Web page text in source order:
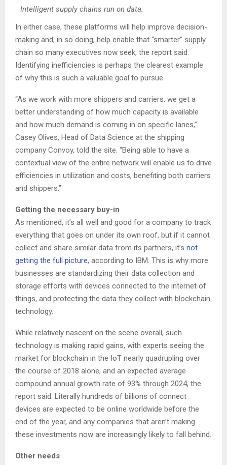
Intelligent supply chains run on data.
In either case, these platforms will help improve decision-
making and, in so doing, help enable that “smarter” supply
chain so many executives now seek, the report said.
Identifying inefficiencies is perhaps the clearest example
of why this is such a valuable goal to pursue.
“As we work with more shippers and carriers, we get a
better understanding of how much capacity is available
and how much demand is coming in on specific lanes,”
Casey Olives, Head of Data Science at the shipping
company Convoy, told the site. “Being able to have a
contextual view of the entire network will enable us to drive
efficiencies in utilization and costs, benefiting both carriers
and shippers.”
Getting the necessary buy-in
As mentioned, it’s all well and good for a company to track
everything that goes on under its own roof, but if it cannot
collect and share similar data from its partners, it’s not
getting the full picture, according to IBM. This is why more
businesses are standardizing their data collection and
storage efforts with devices connected to the internet of
things, and protecting the data they collect with blockchain
technology.
While relatively nascent on the scene overall, such
technology is making rapid gains, with experts seeing the
market for blockchain in the IoT nearly quadrupling over
the course of 2018 alone, and an expected average
compound annual growth rate of 93% through 2024, the
report said. Literally hundreds of billions of connect
devices are expected to be online worldwide before the
end of the year, and any companies that aren’t making
these investments now are increasingly likely to fall behind.
Other needs